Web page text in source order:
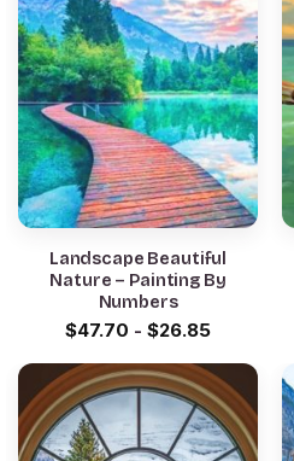
Landscape Beautiful
Nature – Painting By
Numbers
$47.70 - $26.85